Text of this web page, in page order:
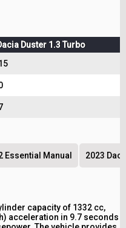
Duster 1.3 Turbo
Essential Manual 2023
capacity of 1332 cc,
acceleration in 9.7 seconds